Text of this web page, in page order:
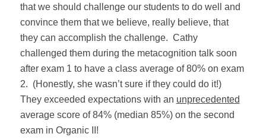
that we should challenge our students to do well and
convince them that we believe, really believe, that
they can accomplish the challenge. Cathy
challenged them during the metacognition talk soon
after exam 1 to have a class average of 80% on exam
2. (Honestly, she wasn’t sure if they could do it!)
They exceeded expectations with an unprecedented
average score of 84% (median 85%) on the second
exam in Organic II!